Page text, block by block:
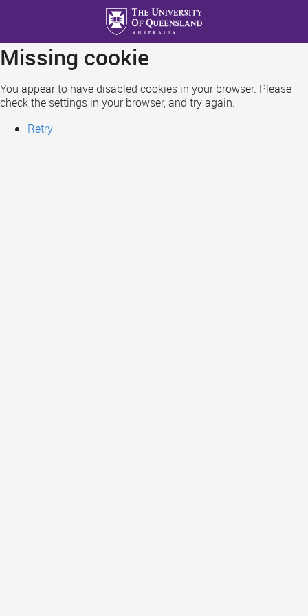
main
content
Missing cookie
You appear to have disabled cookies in your browser. Please
check the settings in your browser, and try again.
Retry